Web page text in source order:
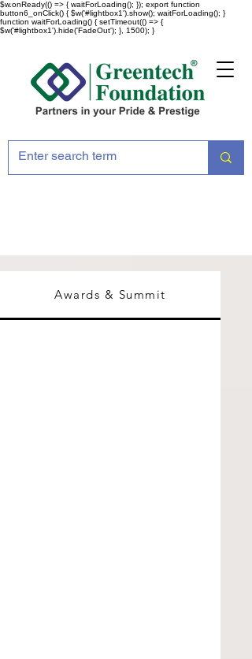
$w.onReady(() => { waitForLoading(); }); export function
button6_onClick() { $w('#lightbox1').show(); waitForLoading(); }
function waitForLoading() { setTimeout(() => {
$w('#lightbox1').hide('FadeOut'); }, 1500); }
Awards & Summit